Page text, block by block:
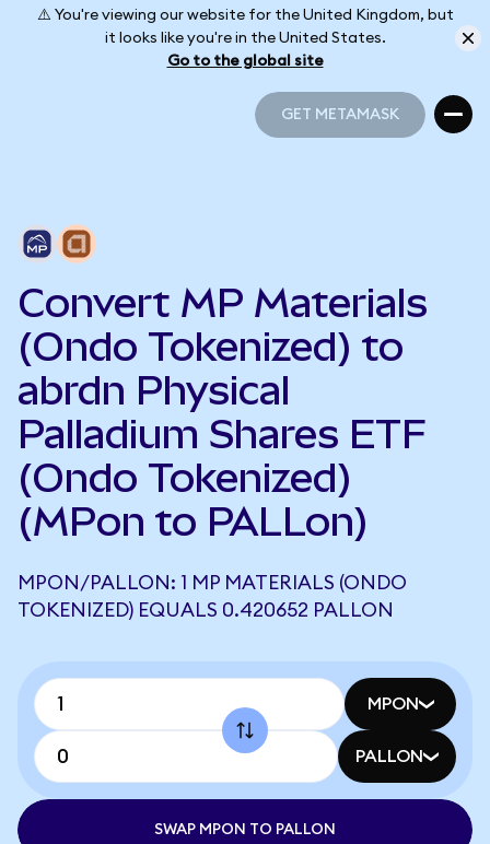
⚠️ You're viewing our website for the United Kingdom, but
it looks like you're in the United States.
Go to the global site
GET METAMASK
Convert MP Materials
(Ondo Tokenized) to
abrdn Physical
Palladium Shares ETF
(Ondo Tokenized)
(MPon to PALLon)
MPON/PALLON: 1 MP MATERIALS (ONDO
TOKENIZED) EQUALS 0.420652 PALLON
MPON
PALLON
SWAP MPON TO PALLON